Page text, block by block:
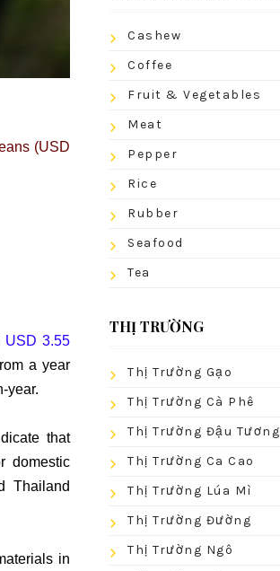
(USD
USD 3.55
a year
year.
that
domestic
Thailand
in
Cashew
Coffee
Fruit & Vegetables
Meat
Pepper
Rice
Rubber
Seafood
Tea
THỊ TRƯỜNG
Thị Trường Gạo
Thị Trường Cà Phê
Thị Trường Đậu Tương
Thị Trường Ca Cao
Thị Trường Lúa Mì
Thị Trường Đường
Thị Trường Ngô